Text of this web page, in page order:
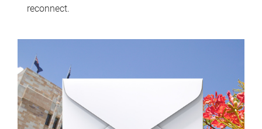
reconnect.